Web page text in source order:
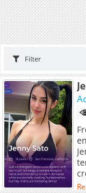
Filter